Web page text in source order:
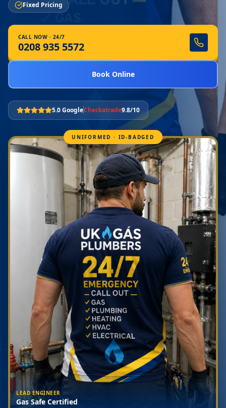
Fixed Pricing
CALL NOW · 24/7
0208 935 5572
Book Online
5.0 GoogleCheckatrade9.8/10
UNIFORMED · ID-BADGED
LEAD ENGINEER
Gas Safe Certified